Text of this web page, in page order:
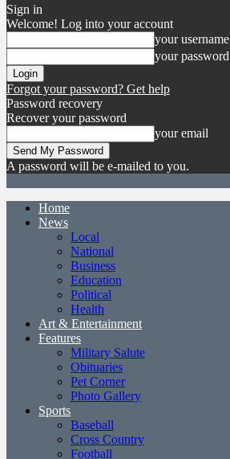
Sign in
Welcome! Log into your account
your username
your password
Forgot your password? Get help
Password recovery
Recover your password
your email
A password will be e-mailed to you.
Home
News
Local
National
Business
Education
Political
Health
Art & Entertainment
Features
Military Salute
Obituaries
Pet Corner
Photo Gallery
Sports
Baseball
Cross Country
Football